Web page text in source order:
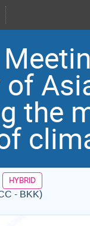
of
the
HYBRID
- BKK)